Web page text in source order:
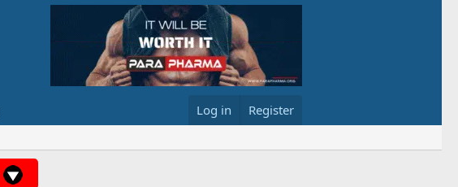
Log in Register